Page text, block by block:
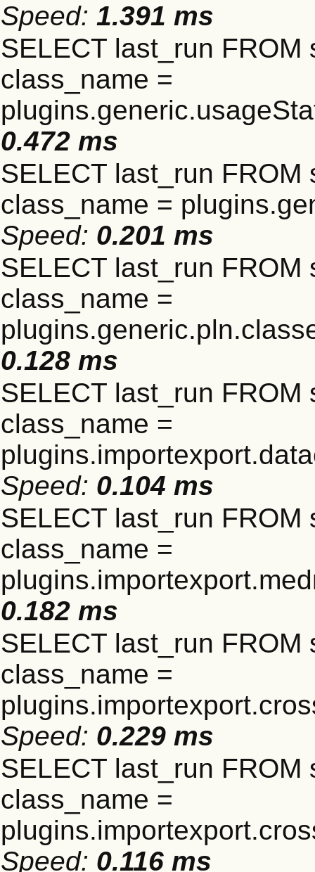
Speed: 1.391 ms
SELECT last_run
class_name =
0.472 ms
SELECT last_run
class_name =
Speed: 0.201 ms
SELECT last_run
class_name =
0.128 ms
SELECT last_run
class_name =
Speed: 0.104 ms
SELECT last_run
class_name =
0.182 ms
SELECT last_run
class_name =
Speed: 0.229 ms
SELECT last_run
class_name =
Speed: 0.116 ms